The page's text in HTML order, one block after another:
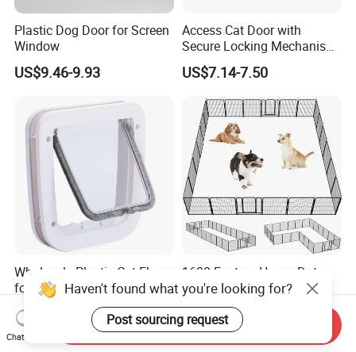
Plastic Dog Door for Screen
Window
US$9.46-9.93
Access Cat Door with
Secure Locking Mechanism
for Safety
US$7.14-7.50
Wholesale Plastic Cat Flap
for Door and Window
US$3.12-3.28
1688 Factory Heavy Duty
Metal Dog Playpen with
Rust Resistant Coating for
Outdoor Use
US$15.99-29.99
Haven't found what you're looking for?
Post sourcing request
Chat Now
Send Inquiry